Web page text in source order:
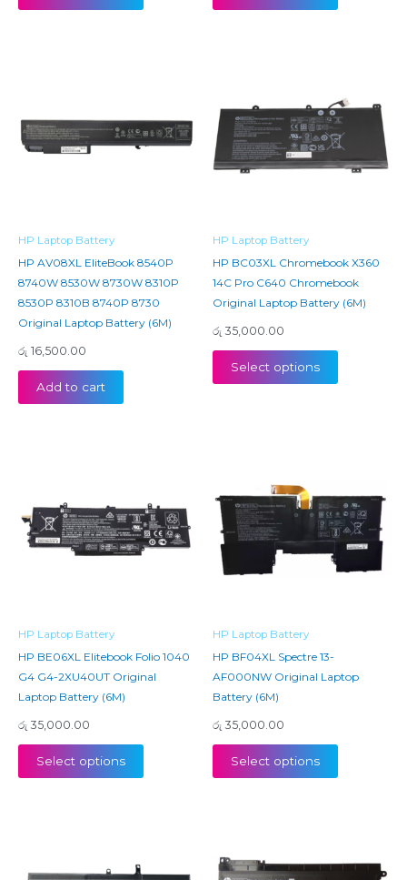
HP Laptop Battery
HP AV08XL EliteBook 8540P
8740W 8530W 8730W 8310P
8530P 8310B 8740P 8730
Original Laptop Battery (6M)
රු 16,500.00
Add to cart
HP Laptop Battery
HP BC03XL Chromebook X360
14C Pro C640 Chromebook
Original Laptop Battery (6M)
රු 35,000.00
Select options
HP Laptop Battery
HP BE06XL Elitebook Folio 1040
G4 G4-2XU40UT Original
Laptop Battery (6M)
රු 35,000.00
Select options
HP Laptop Battery
HP BF04XL Spectre 13-
AF000NW Original Laptop
Battery (6M)
රු 35,000.00
Select options